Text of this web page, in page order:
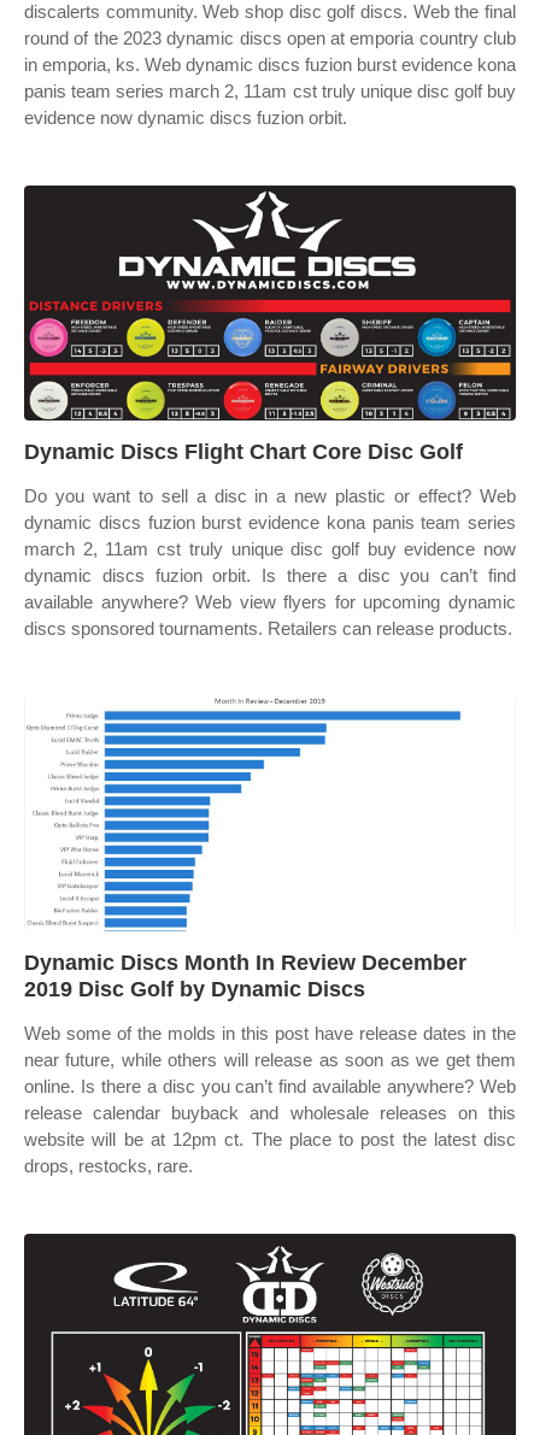
discalerts community. Web shop disc golf discs. Web the final
round of the 2023 dynamic discs open at emporia country club
in emporia, ks. Web dynamic discs fuzion burst evidence kona
panis team series march 2, 11am cst truly unique disc golf buy
evidence now dynamic discs fuzion orbit.
Dynamic Discs Flight Chart Core Disc Golf
Do you want to sell a disc in a new plastic or effect? Web
dynamic discs fuzion burst evidence kona panis team series
march 2, 11am cst truly unique disc golf buy evidence now
dynamic discs fuzion orbit. Is there a disc you can’t find
available anywhere? Web view flyers for upcoming dynamic
discs sponsored tournaments. Retailers can release products.
Dynamic Discs Month In Review December
2019 Disc Golf by Dynamic Discs
Web some of the molds in this post have release dates in the
near future, while others will release as soon as we get them
online. Is there a disc you can’t find available anywhere? Web
release calendar buyback and wholesale releases on this
website will be at 12pm ct. The place to post the latest disc
drops, restocks, rare.